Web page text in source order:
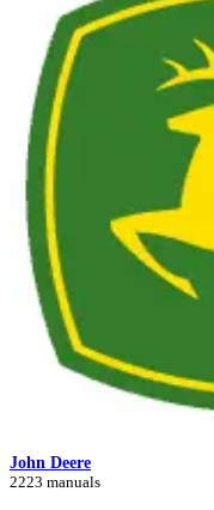
John Deere
2223 manuals